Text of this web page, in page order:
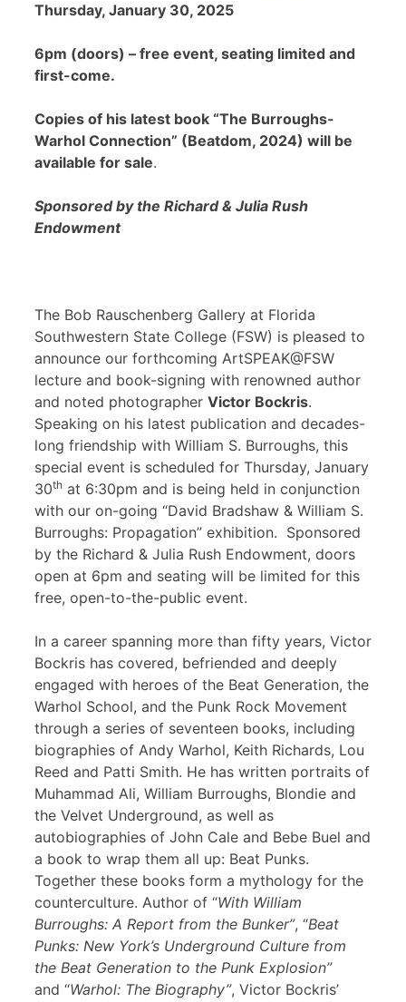
Thursday, January 30, 2025
6pm (doors) – free event, seating limited and
first-come.
Copies of his latest book “The Burroughs-
Warhol Connection” (Beatdom, 2024) will be
available for sale.
Sponsored by the Richard & Julia Rush
Endowment
The Bob Rauschenberg Gallery at Florida
Southwestern State College (FSW) is pleased to
announce our forthcoming ArtSPEAK@FSW
lecture and book-signing with renowned author
and noted photographer Victor Bockris.
Speaking on his latest publication and decades-
long friendship with William S. Burroughs, this
special event is scheduled for Thursday, January
30th at 6:30pm and is being held in conjunction
with our on-going “David Bradshaw & William S.
Burroughs: Propagation” exhibition. Sponsored
by the Richard & Julia Rush Endowment, doors
open at 6pm and seating will be limited for this
free, open-to-the-public event.
In a career spanning more than fifty years, Victor
Bockris has covered, befriended and deeply
engaged with heroes of the Beat Generation, the
Warhol School, and the Punk Rock Movement
through a series of seventeen books, including
biographies of Andy Warhol, Keith Richards, Lou
Reed and Patti Smith. He has written portraits of
Muhammad Ali, William Burroughs, Blondie and
the Velvet Underground, as well as
autobiographies of John Cale and Bebe Buel and
a book to wrap them all up: Beat Punks.
Together these books form a mythology for the
counterculture. Author of “With William
Burroughs: A Report from the Bunker”, “Beat
Punks: New York’s Underground Culture from
the Beat Generation to the Punk Explosion”
and “Warhol: The Biography”, Victor Bockris’